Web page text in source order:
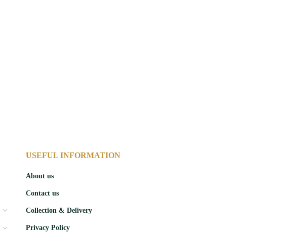
USEFUL INFORMATION
About us
Contact us
Collection & Delivery
Privacy Policy